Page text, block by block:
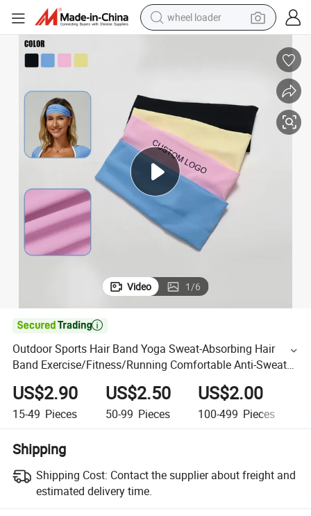
wheel loader
perfume
crawler excavator
alloy wheel
tote bag
Video 1/6

Outdoor Sports Hair Band Yoga Sweat-Absorbing Hair
Band Exercise/Fitness/Running Comfortable Anti-Sweat
Band
US$2.90
15-49 Pieces
US$2.50
50-99 Pieces
US$2.00
100-499 Pieces
Shipping
Shipping Cost: Contact the supplier about freight and
estimated delivery time.